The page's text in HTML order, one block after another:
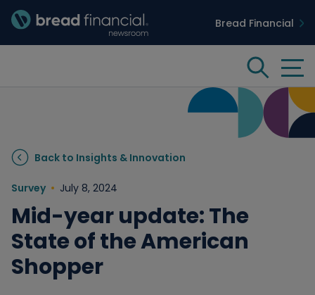
Bread Financial Homepage
Bread Financial
Search
Case Studies
People & Culture
Media
Back to Insights & Innovation
Survey July 8, 2024
Mid-year update: The
State of the American
Shopper